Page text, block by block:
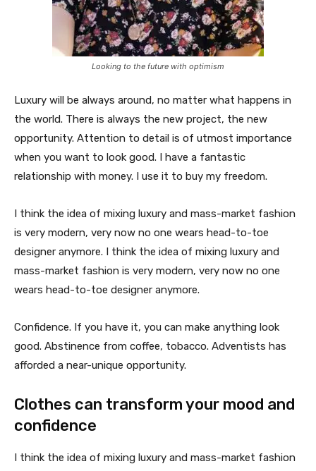
Looking to the future with optimism
Luxury will be always around, no matter what happens in
the world. There is always the new project, the new
opportunity. Attention to detail is of utmost importance
when you want to look good. I have a fantastic
relationship with money. I use it to buy my freedom.
I think the idea of mixing luxury and mass-market fashion
is very modern, very now no one wears head-to-toe
designer anymore. I think the idea of mixing luxury and
mass-market fashion is very modern, very now no one
wears head-to-toe designer anymore.
Confidence. If you have it, you can make anything look
good. Abstinence from coffee, tobacco. Adventists has
afforded a near-unique opportunity.
Clothes can transform your mood and
confidence
I think the idea of mixing luxury and mass-market fashion